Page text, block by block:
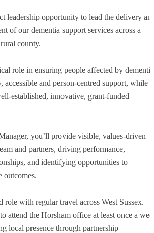
leadership opportunity to lead the delivery
of our dementia support services across a
county.
role in ensuring people affected by dementia
accessible and person-centred support, while
established, innovative, grant-funded
you’ll provide visible, values-driven
and partners, driving performance,
and identifying opportunities to
outcomes.
role with regular travel across West Sussex.
attend the Horsham office at least once a
local presence through partnership